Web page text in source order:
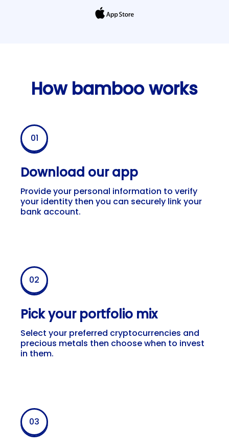
How bamboo works
01
Download our app
Provide your personal information to verify
your identity then you can securely link your
bank account.
02
Pick your portfolio mix
Select your preferred cryptocurrencies and
precious metals then choose when to invest
in them.
03